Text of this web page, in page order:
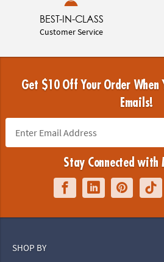
BEST-IN-CLASS
Customer Service
Get $10 Off Your Order When
Emails!
Stay Connected with
SHOP BY